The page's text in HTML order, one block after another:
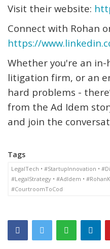
Visit their website:
Connect with Rohan
https://
Whether you're an in-
litigation firm, or an
hard problems -
from the Ad Idem
and join the
Tags
LegalTech • #StartupInnovation •
#LegalStrategy • #AdIdem •
#CourtroomToCod